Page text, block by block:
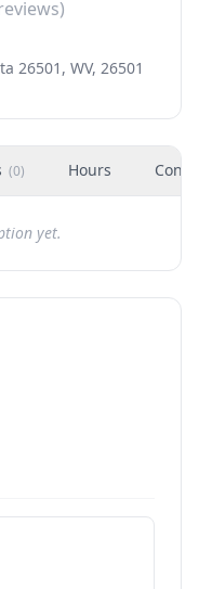
26501, WV, 26501
(0) Hours
yet.